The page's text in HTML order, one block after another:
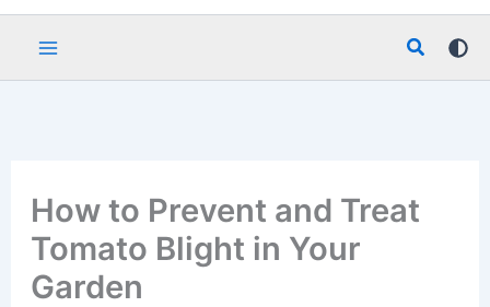
Search
How to Prevent and Treat
Tomato Blight in Your
Garden